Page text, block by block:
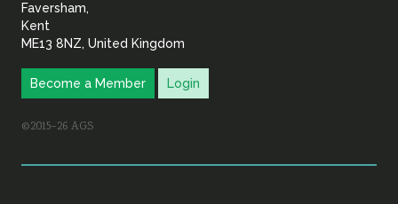
Faversham,
Kent
ME13 8NZ, United Kingdom
Become a Member Login
©2015–26 AGS